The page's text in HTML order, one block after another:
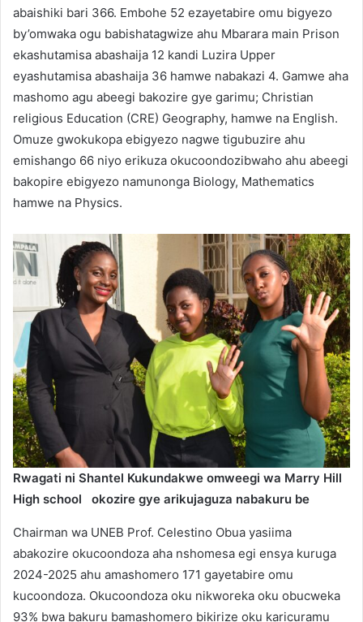
abaishiki bari 366. Embohe 52 ezayetabire omu bigyezo
by’omwaka ogu babishatagwize ahu Mbarara main Prison
ekashutamisa abashaija 12 kandi Luzira Upper
eyashutamisa abashaija 36 hamwe nabakazi 4. Gamwe aha
mashomo agu abeegi bakozire gye garimu; Christian
religious Education (CRE) Geography, hamwe na English.
Omuze gwokukopa ebigyezo nagwe tigubuzire ahu
emishango 66 niyo erikuza okucoondozibwaho ahu abeegi
bakopire ebigyezo namunonga Biology, Mathematics
hamwe na Physics.
Rwagati ni Shantel Kukundakwe omweegi wa Marry Hill
High school
okozire gye arikujaguza nabakuru be
Chairman wa UNEB Prof. Celestino Obua yasiima
abakozire okucoondoza aha nshomesa egi ensya kuruga
2024-2025 ahu amashomero 171 gayetabire omu
kucoondoza. Okucoondoza oku nikworeka oku obucweka
93% bwa bakuru bamashomero bikirize oku karicuramu